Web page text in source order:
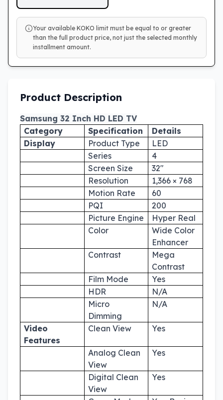
Your available KOKO limit must be equal to or greater
than the full product price, not just the selected monthly
installment amount.
Product Description
Samsung 32 Inch HD LED TV
Category
Specification
Details
Display
Product Type
LED
Series
4
Screen Size
32"
Resolution
1,366 × 768
Motion Rate
60
PQI
200
Picture Engine
Hyper Real
Color
Wide Color
Enhancer
Contrast
Mega
Contrast
Film Mode
Yes
HDR
N/A
Micro
Dimming
N/A
Video
Features
Clean View Yes
Analog Clean
View
Yes
Digital Clean
View
Yes